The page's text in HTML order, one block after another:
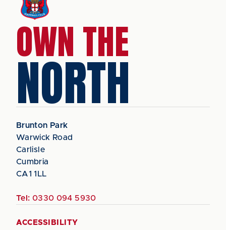
OWN THE
NORTH
Brunton Park
Warwick Road
Carlisle
Cumbria
CA1 1LL
Tel: 0330 094 5930
ACCESSIBILITY